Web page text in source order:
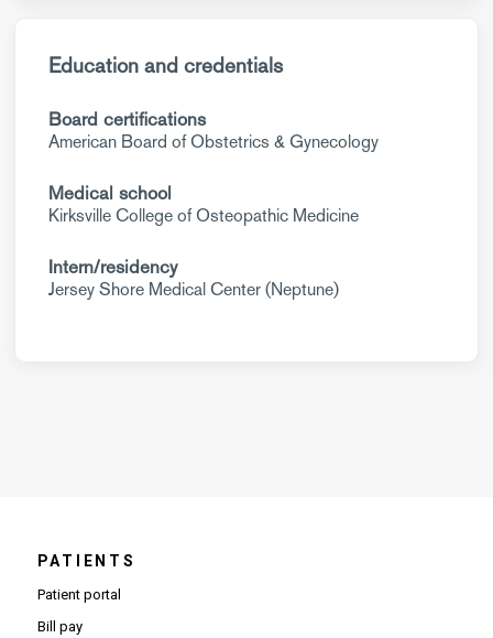
Education and credentials
Board certifications
American Board of Obstetrics & Gynecology
Medical school
Kirksville College of Osteopathic Medicine
Intern/residency
Jersey Shore Medical Center (Neptune)
PATIENTS
Patient portal
Bill pay